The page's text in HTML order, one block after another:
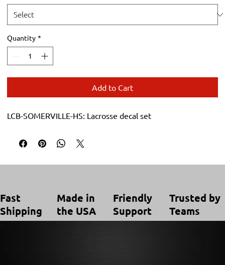
Quantity *
Add to Cart
LCB-SOMERVILLE-HS: Lacrosse decal set
Fast
Shipping
Made in
the USA
Friendly
Support
Trusted by
Teams